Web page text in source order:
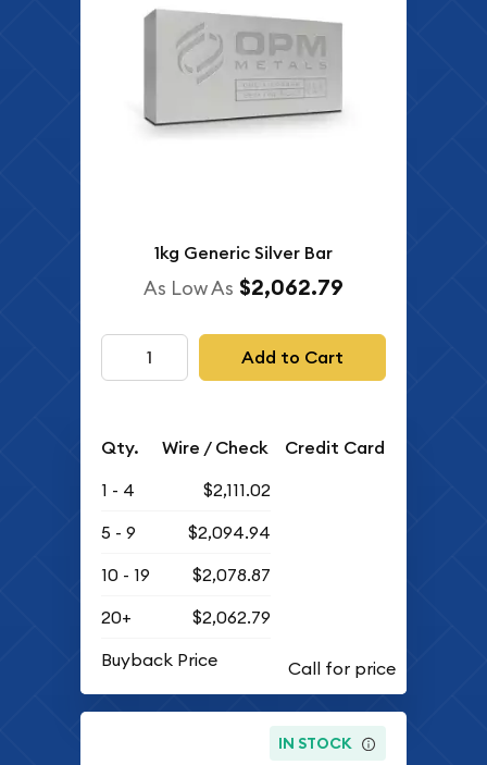
1kg Generic Silver Bar
As Low As $2,062.79
Add to Cart
Qty. Wire / Check Credit Card
1 - 4
$2,111.02
5 - 9
$2,094.94
10 - 19
$2,078.87
20+
$2,062.79
Buyback Price
IN STOCK